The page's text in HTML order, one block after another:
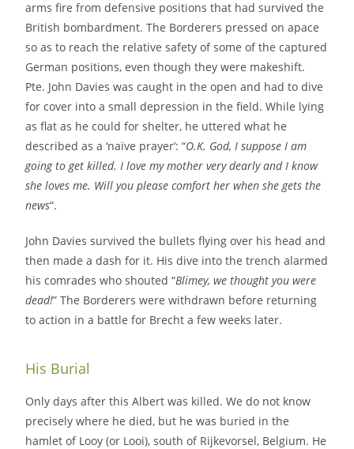
arms fire from defensive positions that had survived the
British bombardment. The Borderers pressed on apace
so as to reach the relative safety of some of the captured
German positions, even though they were makeshift.
Pte. John Davies was caught in the open and had to dive
for cover into a small depression in the field. While lying
as flat as he could for shelter, he uttered what he
described as a ‘naïve prayer’: “O.K. God, I suppose I am
going to get killed. I love my mother very dearly and I know
she loves me. Will you please comfort her when she gets the
news“.
John Davies survived the bullets flying over his head and
then made a dash for it. His dive into the trench alarmed
his comrades who shouted “Blimey, we thought you were
dead!” The Borderers were withdrawn before returning
to action in a battle for Brecht a few weeks later.
His Burial
Only days after this Albert was killed. We do not know
precisely where he died, but he was buried in the
hamlet of Looy (or Looi), south of Rijkevorsel, Belgium. He